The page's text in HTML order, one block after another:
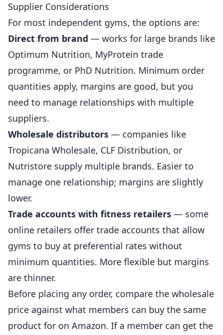
Supplier Considerations
For most independent gyms, the options are:
Direct from brand — works for large brands like
Optimum Nutrition, MyProtein trade
programme, or PhD Nutrition. Minimum order
quantities apply, margins are good, but you
need to manage relationships with multiple
suppliers.
Wholesale distributors — companies like
Tropicana Wholesale, CLF Distribution, or
Nutristore supply multiple brands. Easier to
manage one relationship; margins are slightly
lower.
Trade accounts with fitness retailers — some
online retailers offer trade accounts that allow
gyms to buy at preferential rates without
minimum quantities. More flexible but margins
are thinner.
Before placing any order, compare the wholesale
price against what members can buy the same
product for on Amazon. If a member can get the